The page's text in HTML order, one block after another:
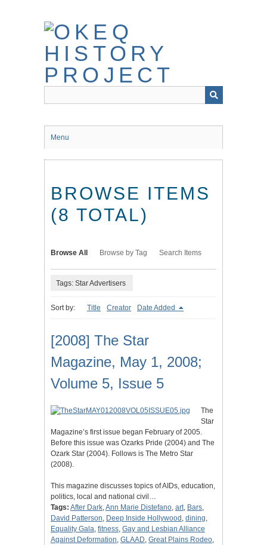
Menu
BROWSE ITEMS
(8 TOTAL)
Browse All Browse by Tag Search Items
Tags: Star Advertisers
Sort by: Title Creator Date Added
[2008] The Star
Magazine, May 1, 2008;
Volume 5, Issue 5
The
Star
Magazine’s first issue began February of 2005.
Before this issue was Ozarks Pride (2004) and The
Ozark Star (2004). Follows is The Metro Star
(2008).
This magazine discusses topics of AIDs, education,
politics, local and national civil…
Tags: After Dark,Ann Marie Distefano, art, Bars,
David Patterson, Deep Inside Hollywood , dining,
Equality Gala, fitness, Gay and Lesbian Alliance
Against Deformation, GLAAD, Great Plains Rodeo,